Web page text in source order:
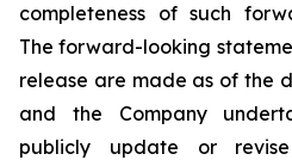
completeness of such
The forward-looking
release are made as of the
and the Company
publicly update or